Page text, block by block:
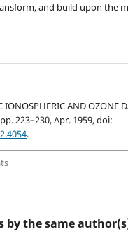
and build upon the
IONOSPHERIC AND OZONE
223–230, Apr. 1959, doi:
.
by the same